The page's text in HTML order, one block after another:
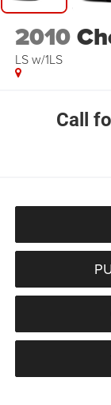
2010
LS w/1LS
Call